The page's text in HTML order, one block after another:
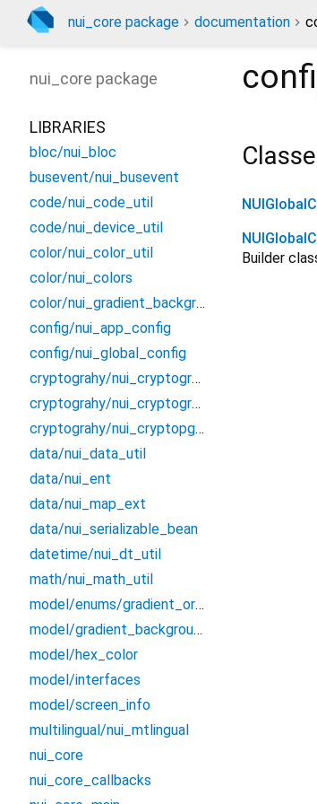
nui_core package documentation
Builder
nui_core package
LIBRARIES
bloc/nui_bloc
busevent/nui_busevent
code/nui_code_util
code/nui_device_util
color/nui_color_util
color/nui_colors
color/nui_gradient_backgrounds
config/nui_app_config
config/nui_global_config
cryptograhy/nui_cryptography
cryptograhy/nui_cryptography_exception
cryptograhy/nui_cryptopgrahy_bloc
data/nui_data_util
data/nui_ent
data/nui_map_ext
data/nui_serializable_bean
datetime/nui_dt_util
math/nui_math_util
model/enums/gradient_orientation
model/gradient_background
model/hex_color
model/interfaces
model/screen_info
multilingual/nui_mtlingual
nui_core
nui_core_callbacks